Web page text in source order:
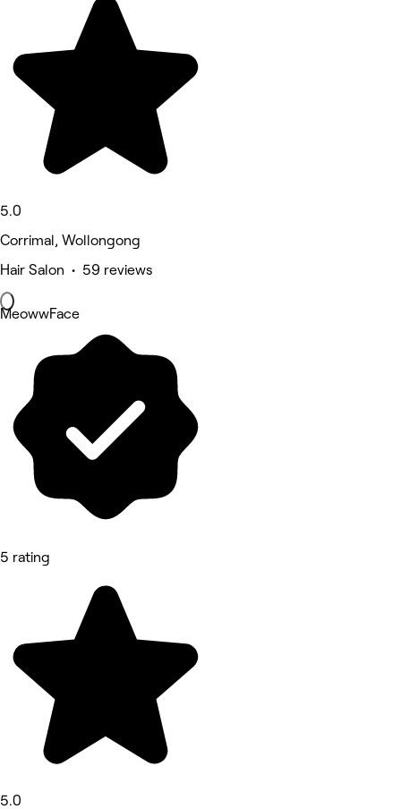
5.0
Corrimal, Wollongong
Hair Salon • 59 reviews
MeowwFace
5 rating
5.0